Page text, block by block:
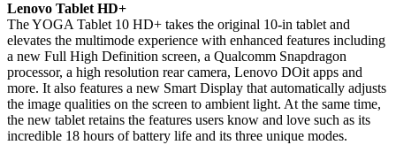
Lenovo Tablet HD+
The YOGA Tablet 10 HD+ takes the original 10-in tablet and
elevates the multimode experience with enhanced features including
a new Full High Definition screen, a Qualcomm Snapdragon
processor, a high resolution rear camera, Lenovo DOit apps and
more. It also features a new Smart Display that automatically adjusts
the image qualities on the screen to ambient light. At the same time,
the new tablet retains the features users know and love such as its
incredible 18 hours of battery life and its three unique modes.